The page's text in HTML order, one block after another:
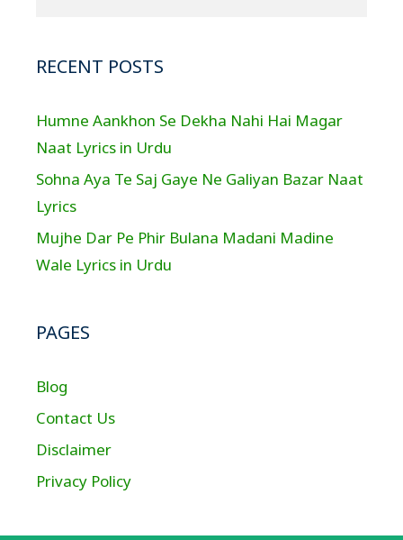
RECENT POSTS
Humne Aankhon Se Dekha Nahi Hai Magar
Naat Lyrics in Urdu
Sohna Aya Te Saj Gaye Ne Galiyan Bazar Naat
Lyrics
Mujhe Dar Pe Phir Bulana Madani Madine
Wale Lyrics in Urdu
PAGES
Blog
Contact Us
Disclaimer
Privacy Policy